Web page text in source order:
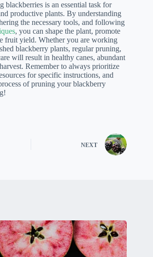
blackberries is an essential task for
productive plants. By understanding
the necessary tools, and following
, you can shape the plant, promote
fruit yield. Whether you are working
blackberry plants, regular pruning,
will result in healthy canes, abundant
Remember to always prioritize
for specific instructions, and
of pruning your blackberry
NEXT